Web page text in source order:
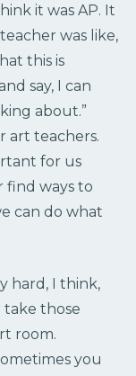
it was AP. It
was like,
this is
say, I can
about.”
art teachers.
for us
find ways to
can do what
hard, I think,
those
room.
you